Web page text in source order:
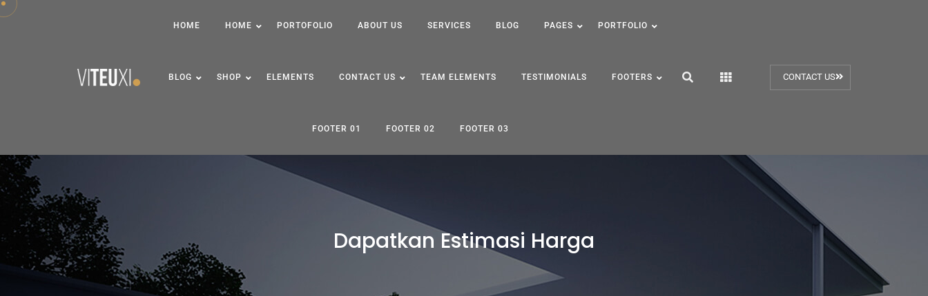
HOME HOME PORTOFOLIO ABOUT US SERVICES BLOG PAGES PORTFOLIO
BLOG SHOP ELEMENTS CONTACT US TEAM ELEMENTS TESTIMONIALS FOOTERS
FOOTER 01 FOOTER 02 FOOTER 03
CONTACT US
Dapatkan Estimasi Harga